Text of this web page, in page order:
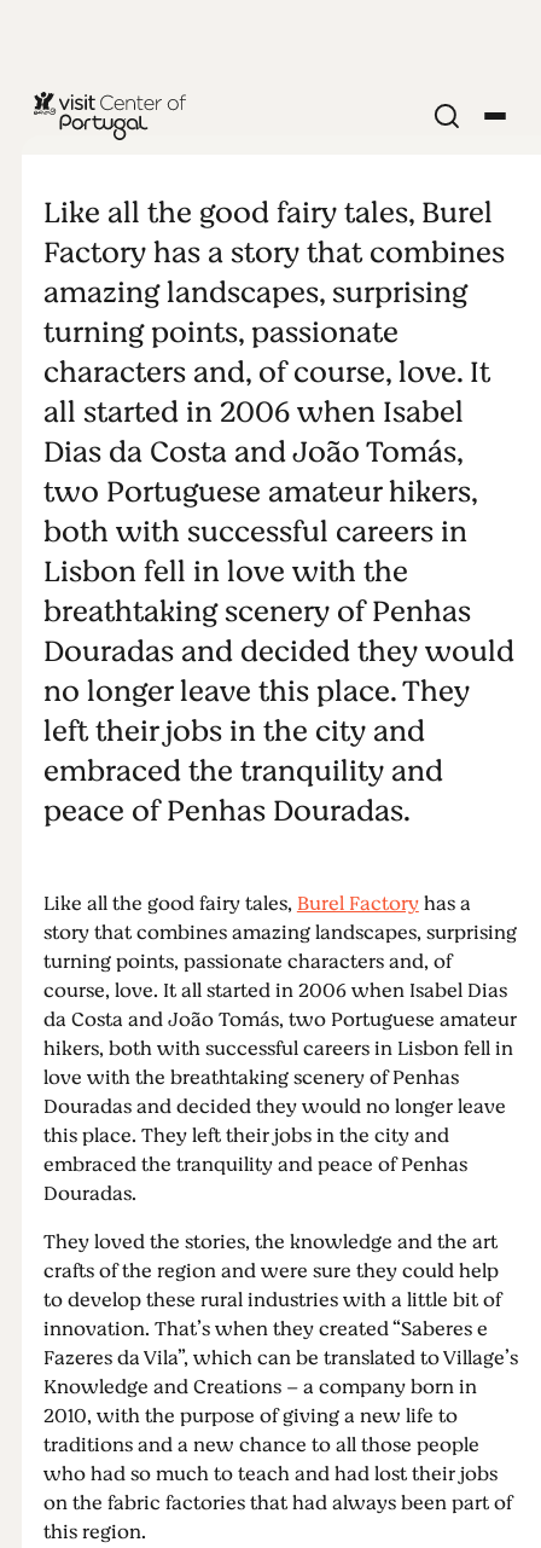
Burel Factory
Like all the good fairy tales, Burel
Factory has a story that combines
amazing landscapes, surprising
turning points, passionate
characters and, of course, love. It
all started in 2006 when Isabel
Dias da Costa and João Tomás,
two Portuguese amateur hikers,
both with successful careers in
Lisbon fell in love with the
breathtaking scenery of Penhas
Douradas and decided they would
no longer leave this place. They
left their jobs in the city and
embraced the tranquility and
peace of Penhas Douradas.
Like all the good fairy tales,Burel Factoryhas a
story that combines amazing landscapes, surprising
turning points, passionate characters and, of
course, love. It all started in 2006 when Isabel Dias
da Costa and João Tomás, two Portuguese amateur
hikers, both with successful careers in Lisbon fell in
love with the breathtaking scenery of Penhas
Douradas and decided they would no longer leave
this place. They left their jobs in the city and
embraced the tranquility and peace of Penhas
Douradas.
They loved the stories, the knowledge and the art
crafts of the region and were sure they could help
to develop these rural industries with a little bit of
innovation. That’s when they created “Saberes e
Fazeres da Vila”, which can be translated to Village’s
Knowledge and Creations – a company born in
2010, with the purpose of giving a new life to
traditions and a new chance to all those people
who had so much to teach and had lost their jobs
on the fabric factories that had always been part of
this region.